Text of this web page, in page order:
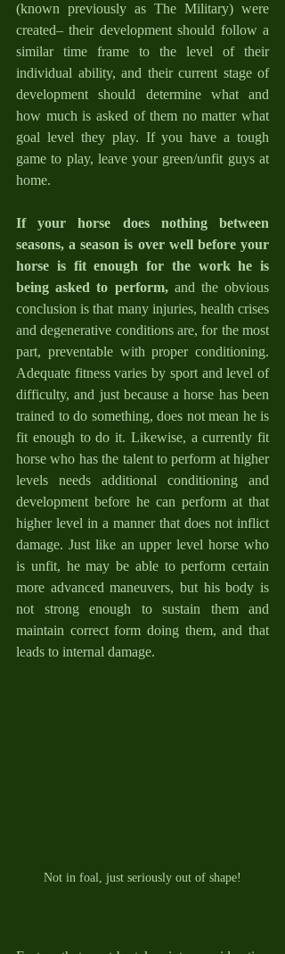
(known previously as The Military) were
created– their development should follow a
similar time frame to the level of their
individual ability, and their current stage of
development should determine what and
how much is asked of them no matter what
goal level they play. If you have a tough
game to play, leave your green/unfit guys at
home.
If your horse does nothing between
seasons, a season is over well before your
horse is fit enough for the work he is
being asked to perform, and the obvious
conclusion is that many injuries, health crises
and degenerative conditions are, for the most
part, preventable with proper conditioning.
Adequate fitness varies by sport and level of
difficulty, and just because a horse has been
trained to do something, does not mean he is
fit enough to do it. Likewise, a currently fit
horse who has the talent to perform at higher
levels needs additional conditioning and
development before he can perform at that
higher level in a manner that does not inflict
damage. Just like an upper level horse who
is unfit, he may be able to perform certain
more advanced maneuvers, but his body is
not strong enough to sustain them and
maintain correct form doing them, and that
leads to internal damage.
Not in foal, just seriously out of shape!